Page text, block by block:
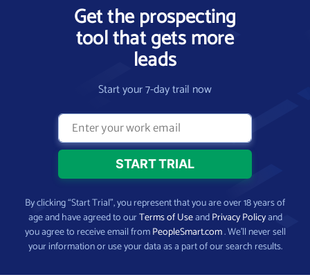
Get the prospecting
tool that gets more
leads
Start your 7-day trail now
By clicking “Start Trial”, you represent that you are over 18 years of
age and have agreed to ourTerms of UseandPrivacy Policyand
you agree to receive email fromPeopleSmart.com. We’ll never sell
your information or use your data as a part of our search results.